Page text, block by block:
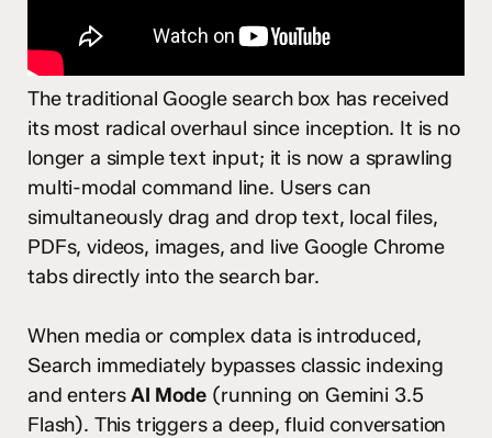
The traditional Google search box has received
its most radical overhaul since inception. It is no
longer a simple text input; it is now a sprawling
multi-modal command line. Users can
simultaneously drag and drop text, local files,
PDFs, videos, images, and live Google Chrome
tabs directly into the search bar.
When media or complex data is introduced,
Search immediately bypasses classic indexing
and entersAI Mode (running on Gemini 3.5
Flash). This triggers a deep, fluid conversation